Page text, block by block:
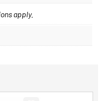
apply.